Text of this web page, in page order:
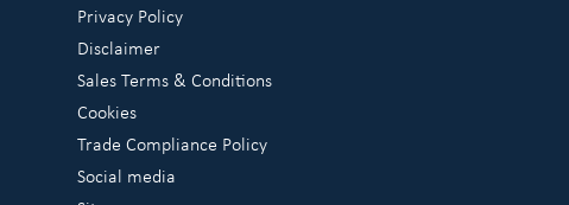
Privacy Policy
Disclaimer
Sales Terms & Conditions
Cookies
Trade Compliance Policy
Social media